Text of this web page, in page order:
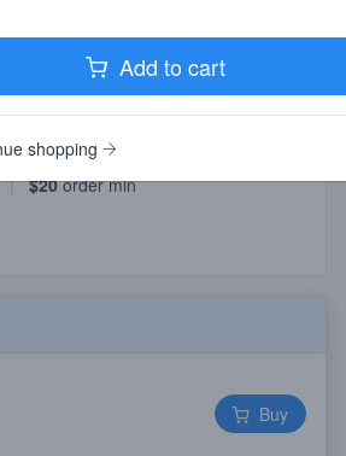
applied.
| $20order min
Buy
Add to cart
shopping